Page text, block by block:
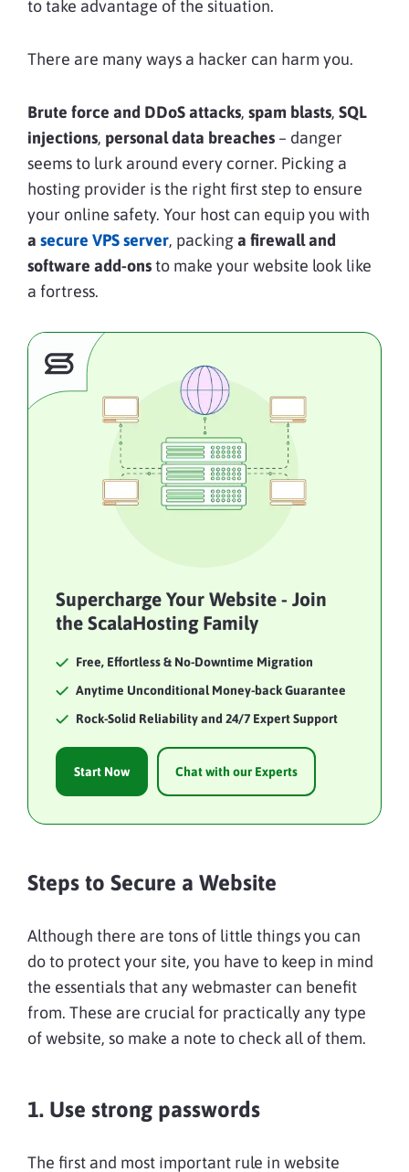
to take advantage of the situation.
There are many ways a hacker can harm you.
Brute force and DDoS attacks, spam blasts, SQL
injections, personal data breaches – danger
seems to lurk around every corner. Picking a
hosting provider is the right first step to ensure
your online safety. Your host can equip you with
a secure VPS server, packinga firewall and
software add-onsto make your website look like
a fortress.
Supercharge Your Website - Join
the ScalaHosting Family
Free, Effortless & No-Downtime Migration
Anytime Unconditional Money-back Guarantee
Rock-Solid Reliability and 24/7 Expert Support
Start Now Chat with our Experts
Steps to Secure a Website
Although there are tons of little things you can
do to protect your site, you have to keep in mind
the essentials that any webmaster can benefit
from. These are crucial for practically any type
of website, so make a note to check all of them.
1. Use strong passwords
The first and most important rule in website